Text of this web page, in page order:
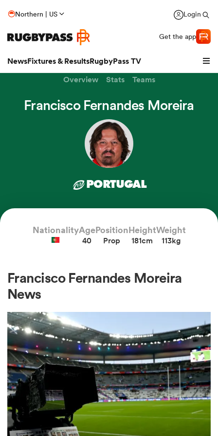
Northern | US Login
Get the app
NewsFixtures & ResultsRugbyPass TV
Women
Women
Overview Stats Teams
Francisco Fernandes Moreira
PORTUGAL
NationalityAge
40
Position
Prop
Height
181cm
Weight
113kg
Francisco Fernandes Moreira
News